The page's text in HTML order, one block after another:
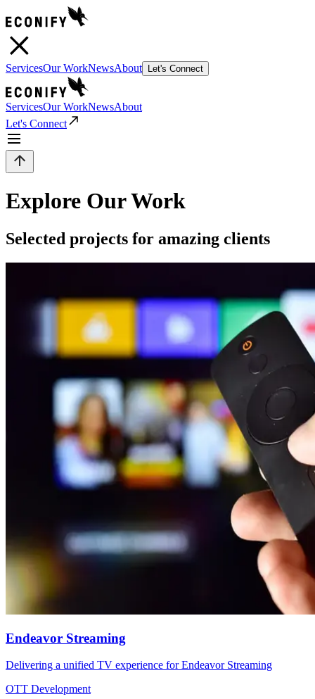
ServicesOur WorkNewsAbout Let's Connect
ServicesOur WorkNewsAbout
Let's Connect
Explore Our Work
Selected projects for amazing clients
Endeavor Streaming
Delivering a unified TV experience for Endeavor Streaming
OTT Development